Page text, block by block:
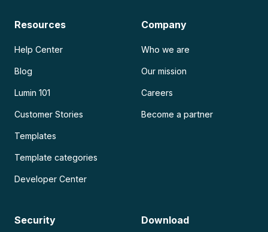
Resources
Help Center
Blog
Lumin 101
Customer Stories
Templates
Template categories
Developer Center
Company
Who we are
Our mission
Careers
Become a partner
Security Download